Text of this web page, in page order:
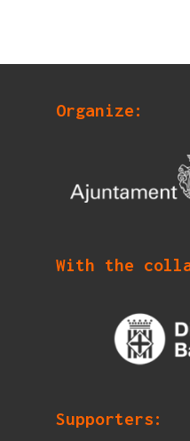
Organize:
With the
Supporters: